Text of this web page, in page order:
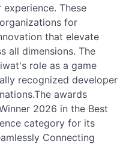
These
for
that elevate
all dimensions. The
role as a game
recognized developer
awards
2026 in the Best
category for its
Connecting